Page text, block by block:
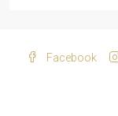
Facebook